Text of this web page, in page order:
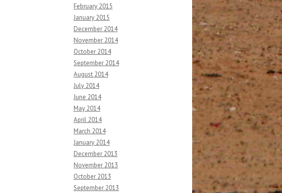
February 2015
January 2015
December 2014
November 2014
October 2014
September 2014
August 2014
July 2014
June 2014
May 2014
April 2014
March 2014
January 2014
December 2013
November 2013
October 2013
September 2013